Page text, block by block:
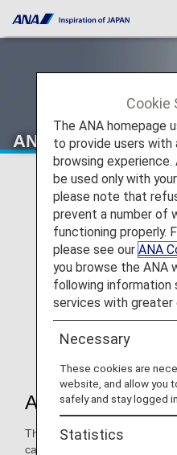
ANA Card Desk
About the Service
This desk is available to
card), including family card
Cookie
The ANA homepage
to provide users with
browsing
be used only with
please note that
prevent a number of
functioning properly.
please see our ANA
you browse the ANA
following information
services with greater
Necessary
These cookies are
website, and allow you
safely and stay logged in.
Statistics